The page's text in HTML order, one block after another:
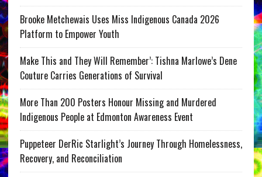
Brooke Metchewais Uses Miss Indigenous Canada 2026
Platform to Empower Youth
Make This and They Will Remember’: Tishna Marlowe’s Dene
Couture Carries Generations of Survival
More Than 200 Posters Honour Missing and Murdered
Indigenous People at Edmonton Awareness Event
Puppeteer DerRic Starlight’s Journey Through Homelessness,
Recovery, and Reconciliation